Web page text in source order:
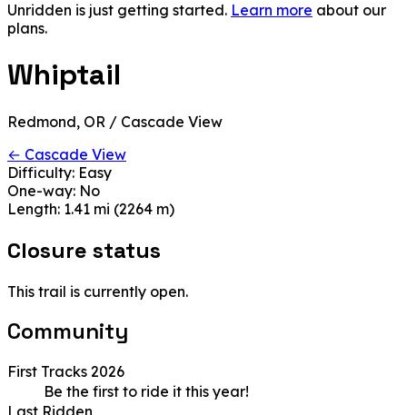
Unridden is just getting started. Learn more about our
plans.
Whiptail
Redmond, OR / Cascade View
← Cascade View
Difficulty: Easy
One-way: No
Length: 1.41 mi (2264 m)
Closure status
This trail is currently open.
Community
First Tracks 2026
Be the first to ride it this year!
Last Ridden